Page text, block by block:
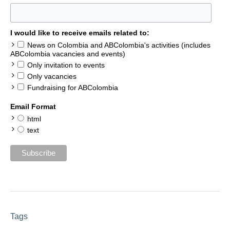
I would like to receive emails related to:
News on Colombia and ABColombia's activities (includes
ABColombia vacancies and events)
Only invitation to events
Only vacancies
Fundraising for ABColombia
Email Format
html
text
Tags